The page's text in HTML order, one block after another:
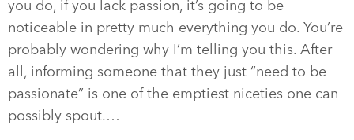
you do, if you lack passion, it’s going to be
noticeable in pretty much everything you do. You’re
probably wondering why I’m telling you this. After
all, informing someone that they just “need to be
passionate” is one of the emptiest niceties one can
possibly spout.…